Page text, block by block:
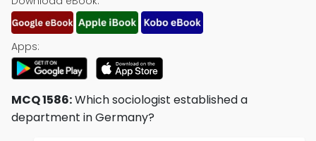
Apps:
MCQ 1586:Which sociologist established a
department in Germany?